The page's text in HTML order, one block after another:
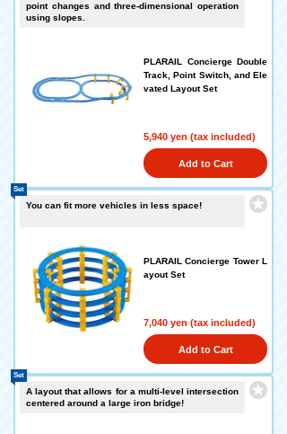
point changes and three-dimensional operation
using slopes.
PLARAIL Concierge Double
Track, Point Switch, and Ele
vated Layout Set
5,940 yen (tax included)
Add to Cart
You can fit more vehicles in less space!
PLARAIL Concierge Tower L
ayout Set
7,040 yen (tax included)
Set
Add to Cart
A layout that allows for a multi-level intersection
centered around a large iron bridge!
Set